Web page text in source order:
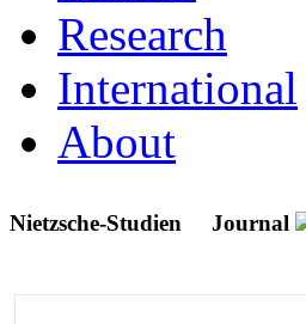
Research
International
About
Nietzsche-Studien Journal